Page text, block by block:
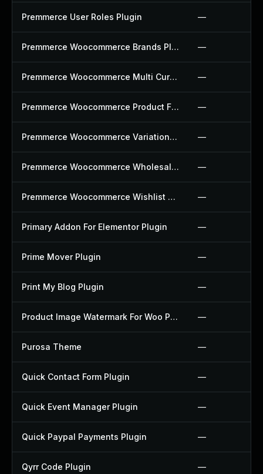
Premmerce User Roles Plugin —
Premmerce Woocommerce Brands Plugin —
Premmerce Woocommerce Multi Currency Plugin —
Premmerce Woocommerce Product Filter Plugin —
Premmerce Woocommerce Variation Swatches Plugin —
Premmerce Woocommerce Wholesale Pricing Plugin —
Premmerce Woocommerce Wishlist Plugin —
Primary Addon For Elementor Plugin —
Prime Mover Plugin —
Print My Blog Plugin —
Product Image Watermark For Woo Plugin —
Purosa Theme —
Quick Contact Form Plugin —
Quick Event Manager Plugin —
Quick Paypal Payments Plugin —
Qyrr Code Plugin —